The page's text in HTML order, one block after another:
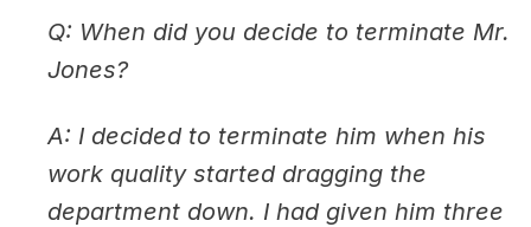
Q: When did you decide to terminate Mr.
Jones?
A: I decided to terminate him when his
work quality started dragging the
department down. I had given him three